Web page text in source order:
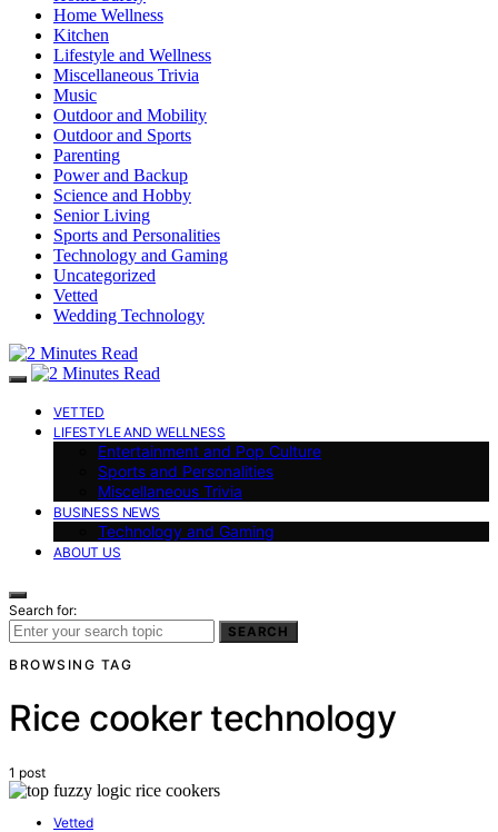
Home Wellness
Kitchen
Lifestyle and Wellness
Miscellaneous Trivia
Music
Outdoor and Mobility
Outdoor and Sports
Parenting
Power and Backup
Science and Hobby
Senior Living
Sports and Personalities
Technology and Gaming
Uncategorized
Vetted
Wedding Technology
VETTED
LIFESTYLE AND WELLNESS
Entertainment and Pop Culture
Sports and Personalities
Miscellaneous Trivia
BUSINESS NEWS
Technology and Gaming
ABOUT US
Search for:
SEARCH
BROWSING TAG
Rice cooker technology
1 post
Vetted